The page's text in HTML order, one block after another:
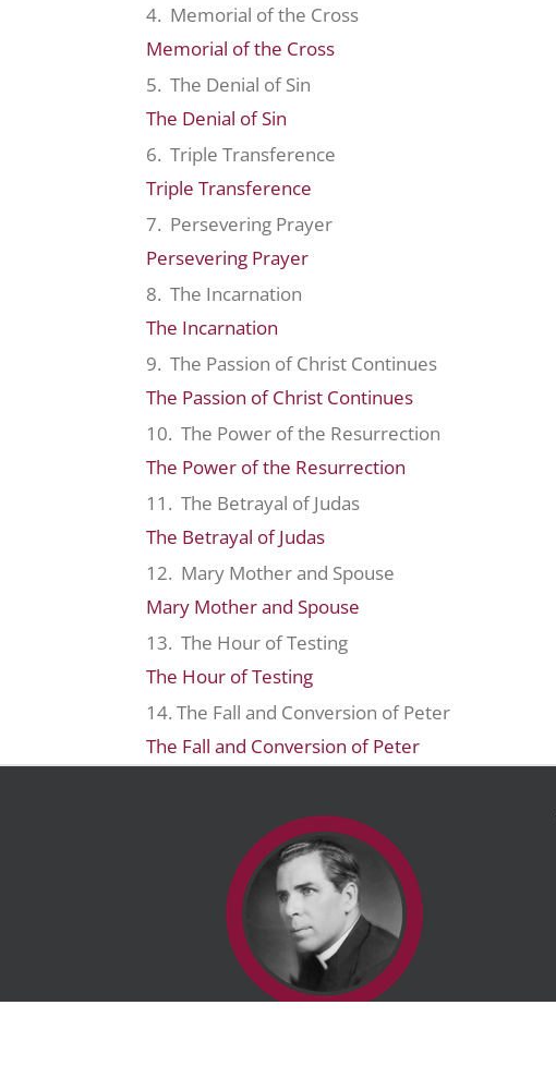
4. Memorial of the Cross
Memorial of the Cross
5. The Denial of Sin
The Denial of Sin
6. Triple Transference
Triple Transference
7. Persevering Prayer
Persevering Prayer
8. The Incarnation
The Incarnation
9. The Passion of Christ Continues
The Passion of Christ Continues
10. The Power of the Resurrection
The Power of the Resurrection
11. The Betrayal of Judas
The Betrayal of Judas
12. Mary Mother and Spouse
Mary Mother and Spouse
13. The Hour of Testing
The Hour of Testing
14. The Fall and Conversion of Peter
The Fall and Conversion of Peter